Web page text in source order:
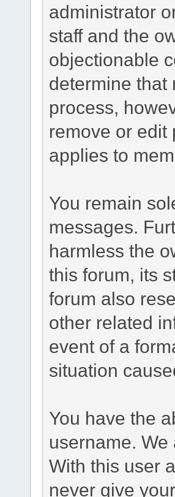
administrator
staff and the
objectionable
determine that
process,
remove or edit
applies to
You remain
messages.
harmless the
this forum, its
forum also
other related
event of a
situation
You have the
username.
With this user
never give